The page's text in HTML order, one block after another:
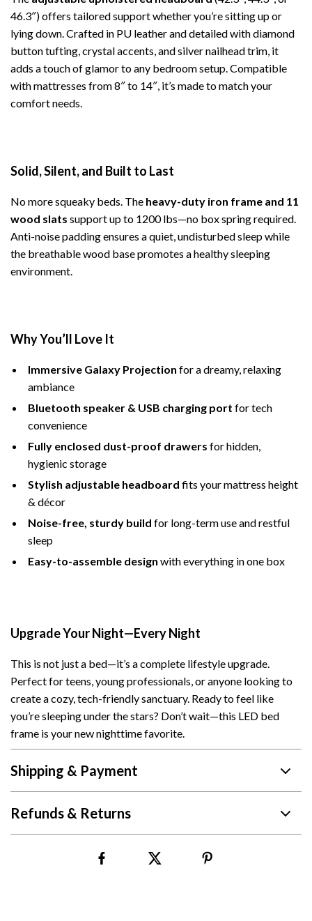
46.3″) offers tailored support whether you’re sitting up or
lying down. Crafted in PU leather and detailed with diamond
button tufting, crystal accents, and silver nailhead trim, it
adds a touch of glamor to any bedroom setup. Compatible
with mattresses from 8″ to 14″, it’s made to match your
comfort needs.
Solid, Silent, and Built to Last
No more squeaky beds. The heavy-duty iron frame and 11
wood slats support up to 1200 lbs—no box spring required.
Anti-noise padding ensures a quiet, undisturbed sleep while
the breathable wood base promotes a healthy sleeping
environment.
Why You’ll Love It
Immersive Galaxy Projection for a dreamy, relaxing
ambiance
Bluetooth speaker & USB charging port for tech
convenience
Fully enclosed dust-proof drawers for hidden,
hygienic storage
Stylish adjustable headboard fits your mattress height
& décor
Noise-free, sturdy build for long-term use and restful
sleep
Easy-to-assemble design with everything in one box
Upgrade Your Night—Every Night
This is not just a bed—it’s a complete lifestyle upgrade.
Perfect for teens, young professionals, or anyone looking to
create a cozy, tech-friendly sanctuary. Ready to feel like
you’re sleeping under the stars? Don’t wait—this LED bed
frame is your new nighttime favorite.
Shipping & Payment
Refunds & Returns